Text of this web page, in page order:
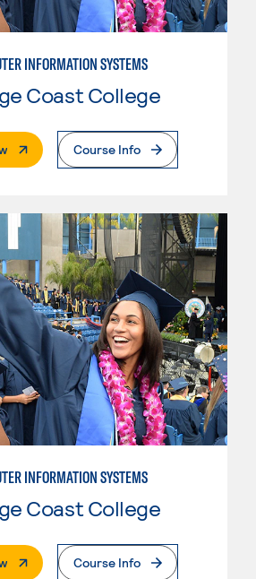
INFORMATION SYSTEMS
Coast College
. External PageCourse Info
INFORMATION SYSTEMS
Coast College
. External PageCourse Info